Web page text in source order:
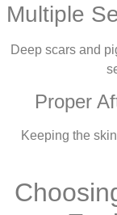
Multiple
Deep scars and
Proper
Keeping the